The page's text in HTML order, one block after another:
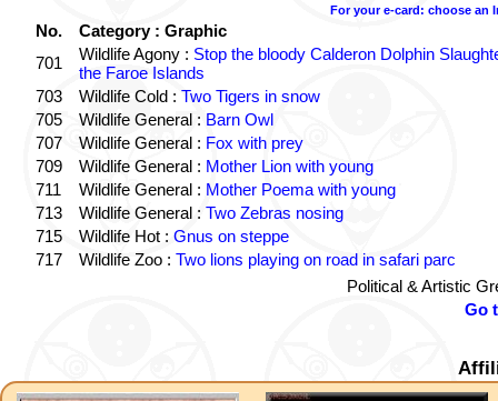
For your e-card: choose an
No.
Category : Graphic
701
Wildlife Agony : Stop the bloody Calderon Dolphin
the Faroe Islands
703
Wildlife Cold : Two Tigers in snow
705
Wildlife General : Barn Owl
707
Wildlife General : Fox with prey
709
Wildlife General : Mother Lion with young
711
Wildlife General : Mother Poema with young
713
Wildlife General : Two Zebras nosing
715
Wildlife Hot : Gnus on steppe
717
Wildlife Zoo : Two lions playing on road in safari parc
Political & Artistic
Go